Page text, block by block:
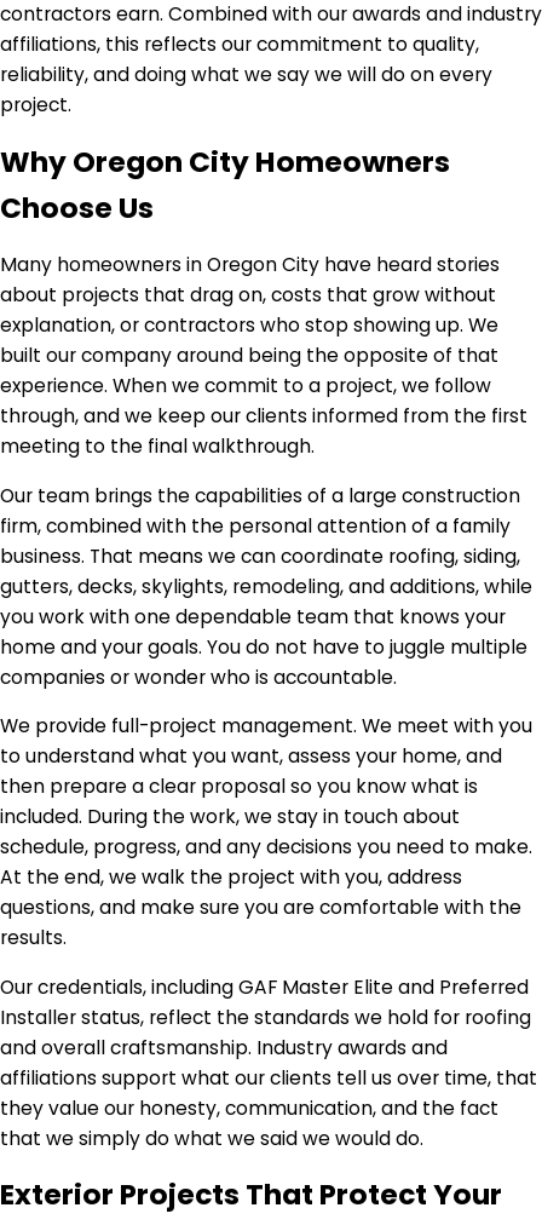
contractors earn. Combined with our awards and industry
affiliations, this reflects our commitment to quality,
reliability, and doing what we say we will do on every
project.
Why Oregon City Homeowners
Choose Us
Many homeowners in Oregon City have heard stories
about projects that drag on, costs that grow without
explanation, or contractors who stop showing up. We
built our company around being the opposite of that
experience. When we commit to a project, we follow
through, and we keep our clients informed from the first
meeting to the final walkthrough.
Our team brings the capabilities of a large construction
firm, combined with the personal attention of a family
business. That means we can coordinate roofing, siding,
gutters, decks, skylights, remodeling, and additions, while
you work with one dependable team that knows your
home and your goals. You do not have to juggle multiple
companies or wonder who is accountable.
We provide full-project management. We meet with you
to understand what you want, assess your home, and
then prepare a clear proposal so you know what is
included. During the work, we stay in touch about
schedule, progress, and any decisions you need to make.
At the end, we walk the project with you, address
questions, and make sure you are comfortable with the
results.
Our credentials, including GAF Master Elite and Preferred
Installer status, reflect the standards we hold for roofing
and overall craftsmanship. Industry awards and
affiliations support what our clients tell us over time, that
they value our honesty, communication, and the fact
that we simply do what we said we would do.
Exterior Projects That Protect Your